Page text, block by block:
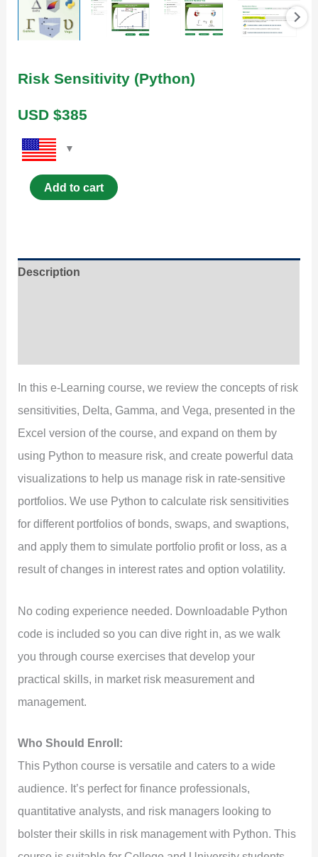
Risk Sensitivity (Python)
USD $385
Add to cart
Description
In this e-Learning course, we review the concepts of risk
sensitivities, Delta, Gamma, and Vega, presented in the
Excel version of the course, and expand on them by
using Python to measure risk, and create powerful data
visualizations to help us manage risk in rate-sensitive
portfolios. We use Python to calculate risk sensitivities
for different portfolios of bonds, swaps, and swaptions,
and apply them to simulate portfolio profit or loss, as a
result of changes in interest rates and option volatility.
No coding experience needed. Downloadable Python
code is included so you can dive right in, as we walk
you through course exercises that develop your
practical skills, in market risk measurement and
management.
Who Should Enroll:
This Python course is versatile and caters to a wide
audience. It’s perfect for finance professionals,
quantitative analysts, and risk managers looking to
bolster their skills in risk management with Python. This